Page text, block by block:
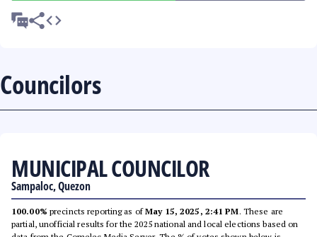
Councilors
MUNICIPAL COUNCILOR
Sampaloc, Quezon
100.00% precincts reporting as ofMay 15, 2025, 2:41 PM. These are
partial, unofficial results for the 2025 national and local elections based on